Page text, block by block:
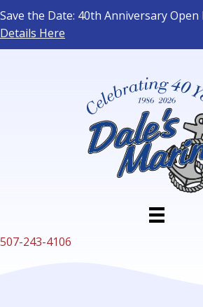
Save the Date: 40th Anniversary Open
Details Here
507-243-4106